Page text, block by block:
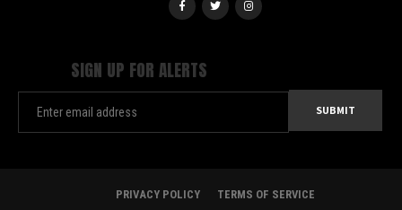
SIGN UP FOR ALERTS
PRIVACY POLICY TERMS OF SERVICE